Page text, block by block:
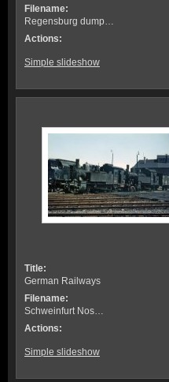
Filename:
Regensburg dump…
Actions:
Simple slideshow
Title:
German Railways
Filename:
Schweinfurt Nos…
Actions:
Simple slideshow